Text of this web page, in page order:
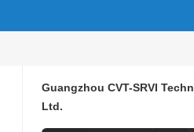
Guangzhou CVT-SRVI
Ltd.